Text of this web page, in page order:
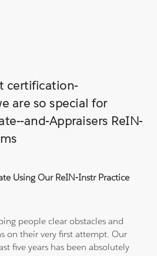
certification-
are so special for
and-Appraisers ReIN-
Using Our ReIN-Instr Practice
people clear obstacles and
on their very first attempt. Our
five years has been absolutely